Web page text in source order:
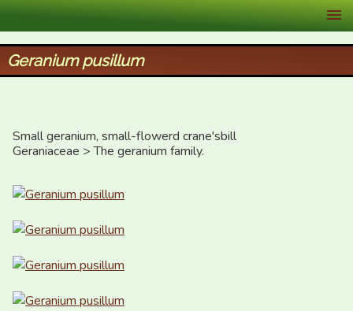
XID Services
Geranium pusillum
Small geranium, small-flowerd crane'sbill
Geraniaceae > The geranium family.